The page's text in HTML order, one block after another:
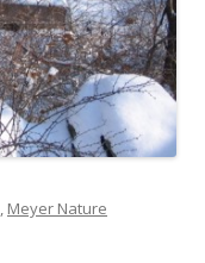
, Meyer Nature